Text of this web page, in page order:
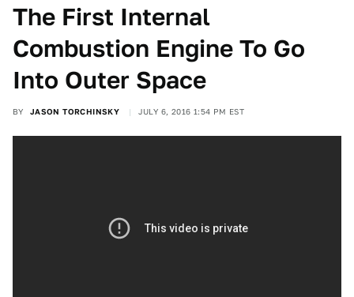
The First Internal
Combustion Engine To Go
Into Outer Space
BY JASON TORCHINSKY JULY 6, 2016 1:54 PM EST